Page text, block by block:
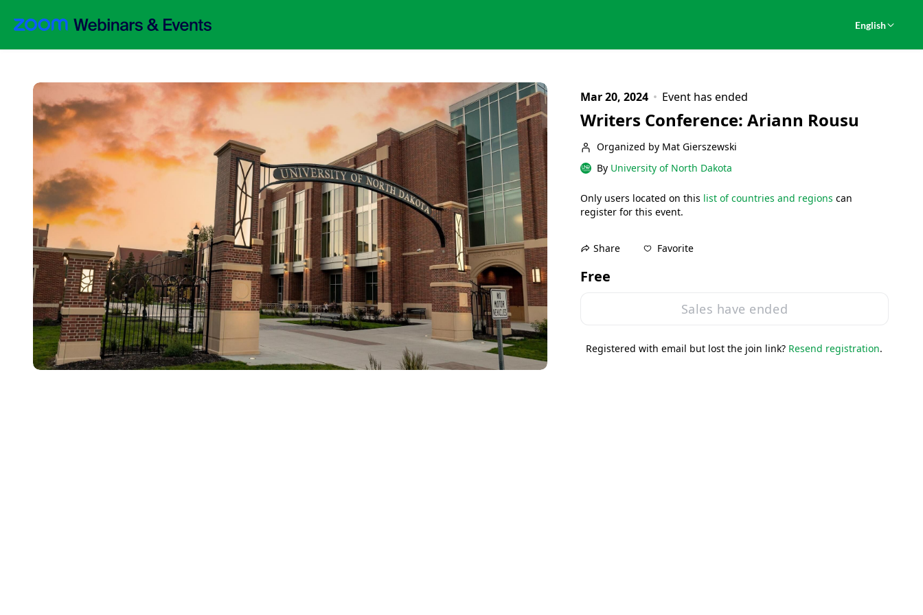
English
Mar 20, 2024 Event has ended
Writers Conference: Ariann Rousu
Organized by Mat Gierszewski
By University of North Dakota
Only users located on this list of countries and regions can
register for this event.
Share Favorite
Free
Sales have ended
Registered with email but lost the join link? Resend registration.